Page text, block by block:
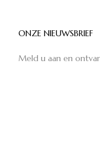
ONZE NIEUWSBRIEF
Meld u aan en